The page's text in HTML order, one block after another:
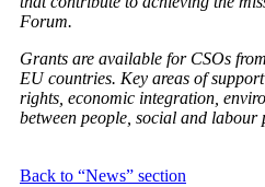
Forum.
Grants are available for CSOs
EU countries. Key areas of
rights, economic integration,
between people, social and labour
Back to “News” section